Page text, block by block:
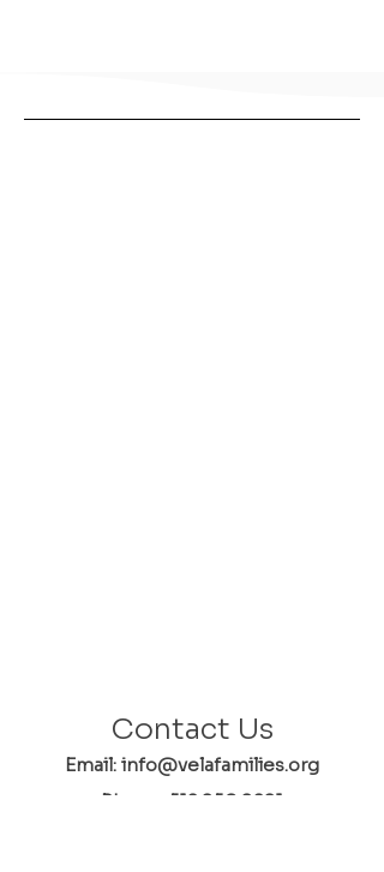
Contact Us
Email: info@velafamilies.org
Phone:
512.850.8281